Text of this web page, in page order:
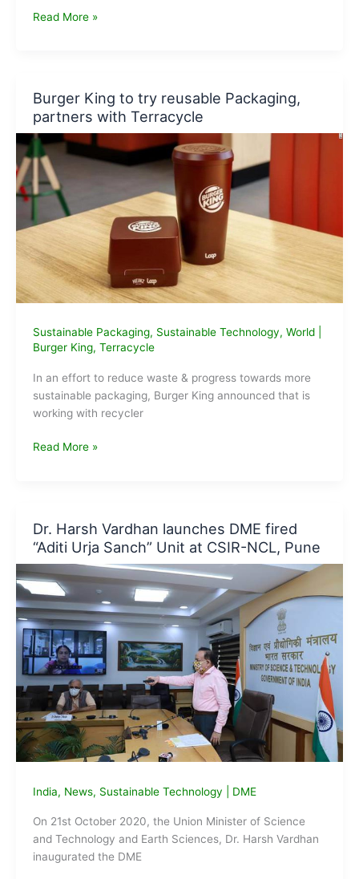
NTPC
from
fly
ash
Read More »
Burger King to try reusable Packaging,
partners with Terracycle
Sustainable Packaging, Sustainable Technology, World|
Burger King, Terracycle
In an effort to reduce waste & progress towards more
sustainable packaging, Burger King announced that is
working with recycler
Burger
Packaging,
partners
with
Terracycle
Read More »
Dr. Harsh Vardhan launches DME fired
“Aditi Urja Sanch” Unit at CSIR-NCL, Pune
India, News, Sustainable Technology DME
On 21st October 2020, the Union Minister of Science
and Technology and Earth Sciences, Dr. Harsh Vardhan
inaugurated the DME